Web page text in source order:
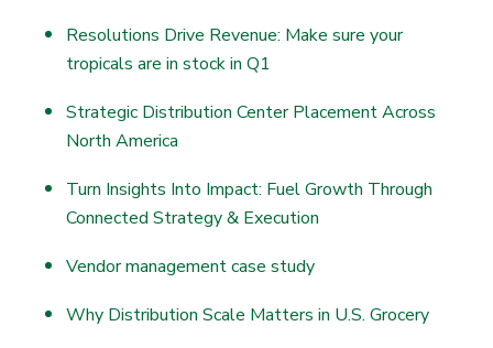
Resolutions Drive Revenue: Make sure your
tropicals are in stock in Q1
Strategic Distribution Center Placement Across
North America
Turn Insights Into Impact: Fuel Growth Through
Connected Strategy & Execution
Vendor management case study
Why Distribution Scale Matters in U.S. Grocery